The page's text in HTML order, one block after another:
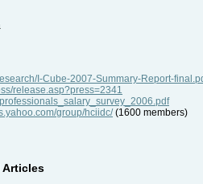
I-Cube-2007-Summary-Report-
release.asp?press=2341
group/hciidc/(1600 members)
Articles